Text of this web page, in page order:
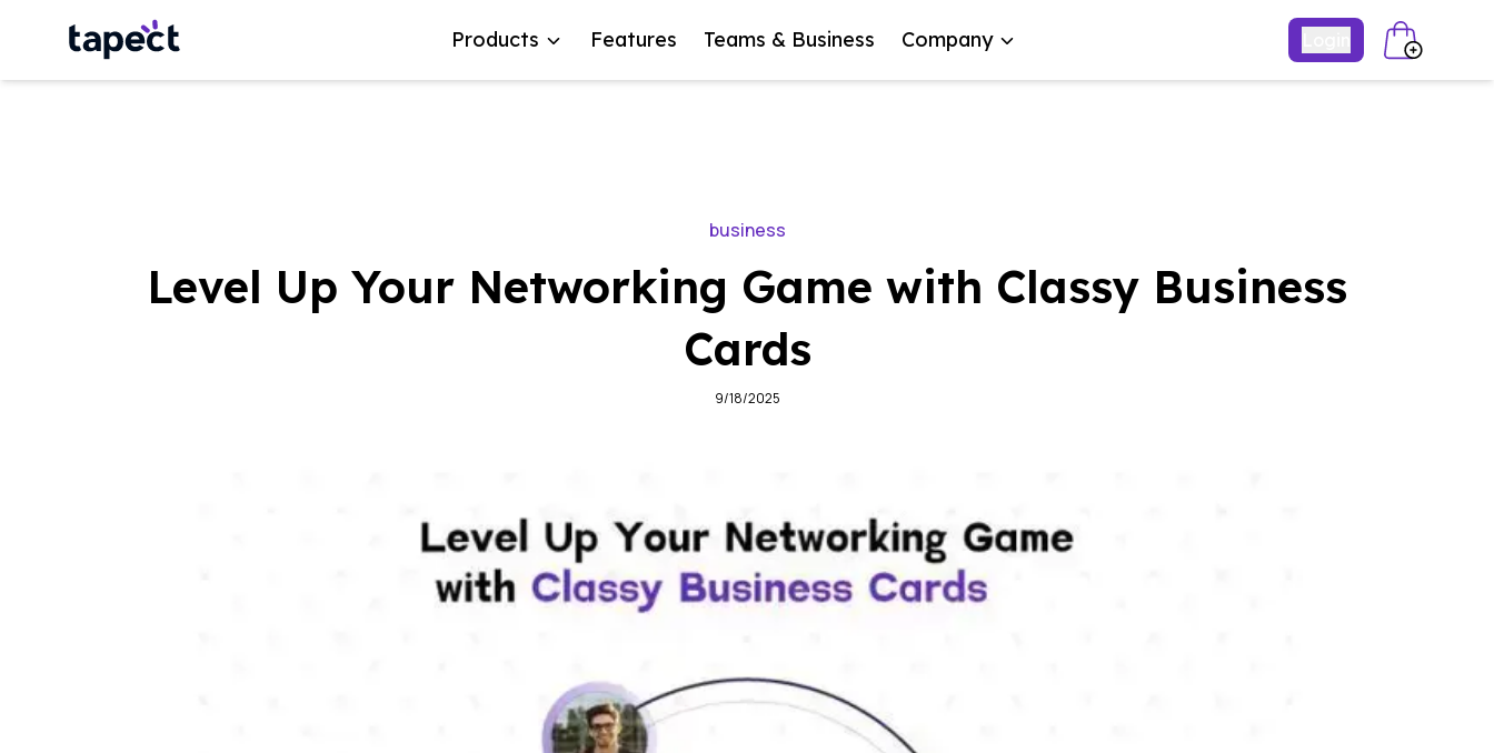
Products Features Teams & Business Company
business
Level Up Your Networking Game with Classy Business
Cards
9/18/2025